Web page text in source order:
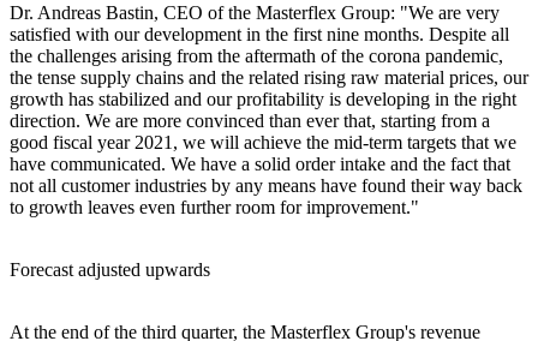
Dr. Andreas Bastin, CEO of the Masterflex Group: "We are very
satisfied with our development in the first nine months. Despite all
the challenges arising from the aftermath of the corona pandemic,
the tense supply chains and the related rising raw material prices, our
growth has stabilized and our profitability is developing in the right
direction. We are more convinced than ever that, starting from a
good fiscal year 2021, we will achieve the mid-term targets that we
have communicated. We have a solid order intake and the fact that
not all customer industries by any means have found their way back
to growth leaves even further room for improvement."
Forecast adjusted upwards
At the end of the third quarter, the Masterflex Group's revenue